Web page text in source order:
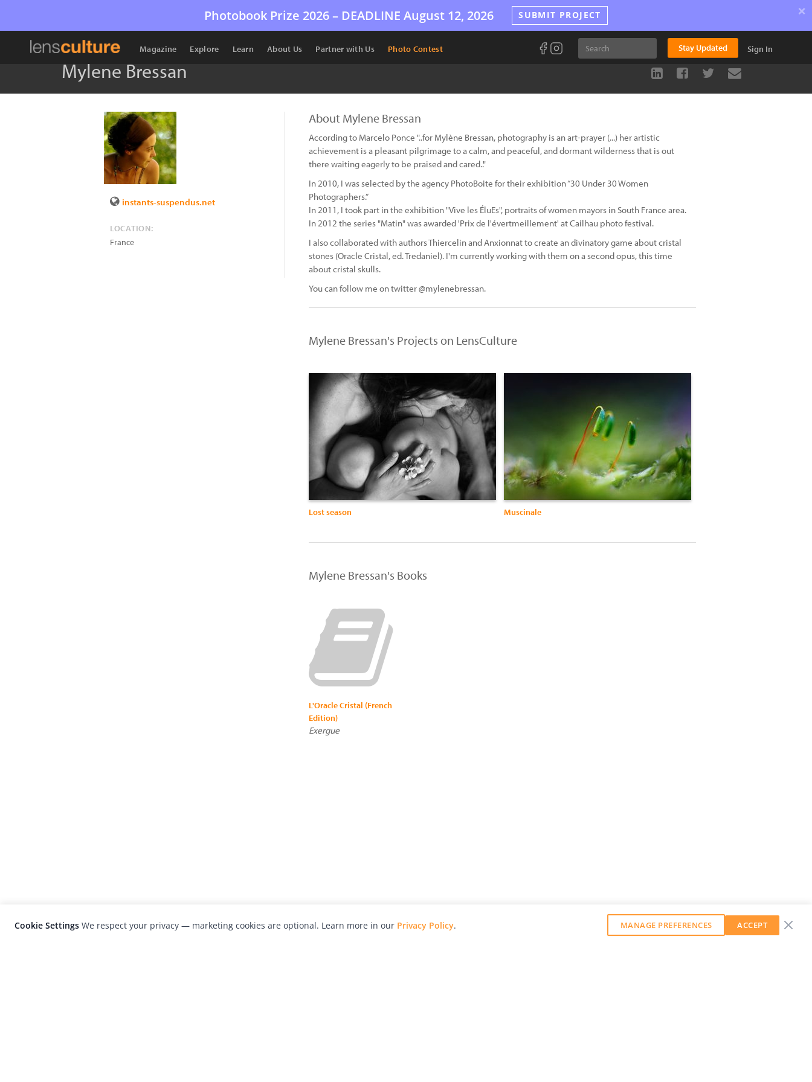
Photobook Prize 2026 – DEADLINE August 12, 2026 SUBMIT PROJECT ×
Magazine Explore Learn About Us Partner with Us Photo Contest Stay Updated Sign In
Mylene Bressan
instants-suspendus.net
LOCATION:
France
About Mylene Bressan
According to Marcelo Ponce "..for Mylène Bressan, photography is an art-prayer (...) her artistic
achievement is a pleasant pilgrimage to a calm, and peaceful, and dormant wilderness that is out
there waiting eagerly to be praised and cared.."
In 2010, I was selected by the agency PhotoBoite for their exhibition “30 Under 30 Women
Photographers.”
In 2011, I took part in the exhibition "Vive les ÉluEs", portraits of women mayors in South France area.
In 2012 the series "Matin" was awarded 'Prix de l'évertmeillement' at Cailhau photo festival.
I also collaborated with authors Thiercelin and Anxionnat to create an divinatory game about cristal
stones (Oracle Cristal, ed. Tredaniel). I'm currently working with them on a second opus, this time
about cristal skulls.
You can follow me on twitter @mylenebressan.
Mylene Bressan's Projects on LensCulture
Lost season Muscinale
Mylene Bressan's Books
L'Oracle Cristal (French
Edition)
Exergue
Cookie Settings We respect your privacy — marketing cookies are optional. Learn more in our Privacy Policy. MANAGE PREFERENCES ACCEPT